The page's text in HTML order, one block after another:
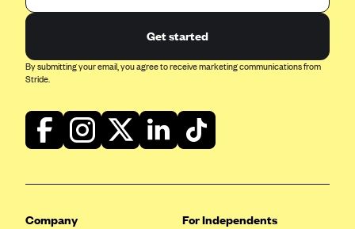
Get started
By submitting your email, you agree to receive marketing communications from
Stride.
Company For Independents